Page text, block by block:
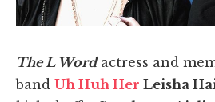
The L Wordactress and
band Uh Huh Her Leisha